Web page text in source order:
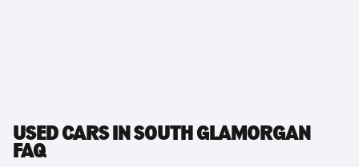
USED CARS IN SOUTH GLAMORGAN
FAQ